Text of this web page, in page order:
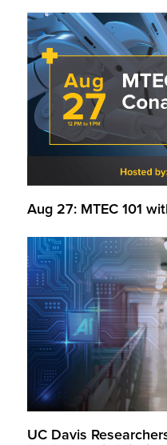
Aug 27: MTEC 101
UC Davis